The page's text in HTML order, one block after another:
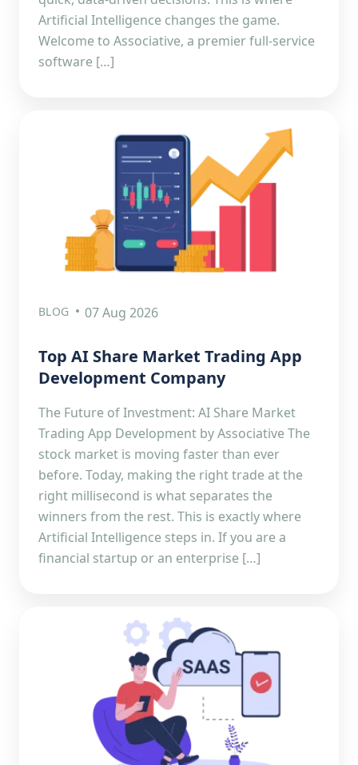
Artificial Intelligence changes the game.
Welcome to Associative, a premier full-service
software […]
BLOG 07 Aug 2026
Top AI Share Market Trading App
Development Company
The Future of Investment: AI Share Market
Trading App Development by Associative The
stock market is moving faster than ever
before. Today, making the right trade at the
right millisecond is what separates the
winners from the rest. This is exactly where
Artificial Intelligence steps in. If you are a
financial startup or an enterprise […]